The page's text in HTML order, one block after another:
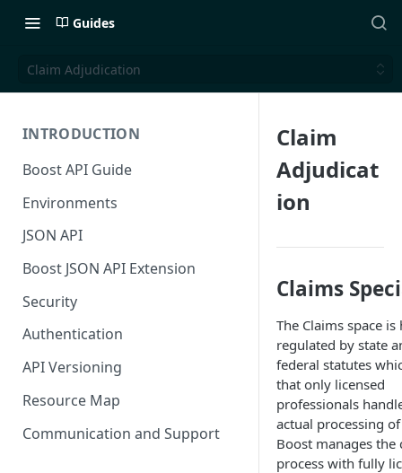
Guides
Claim Adjudication
INTRODUCTION
Boost API Guide
Environments
JSON API
Boost JSON API Extension
Security
Authentication
API Versioning
Resource Map
Communication and Support
Claim
Adjudicat
ion
Claims
The Claims space is
regulated by state
federal statutes
that only licensed
professionals
actual processing
Boost manages the
process with fully